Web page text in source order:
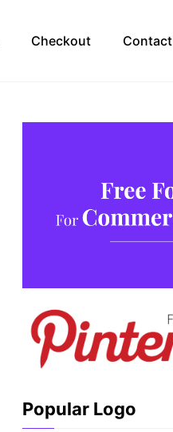
Checkout Contact
Popular Logo